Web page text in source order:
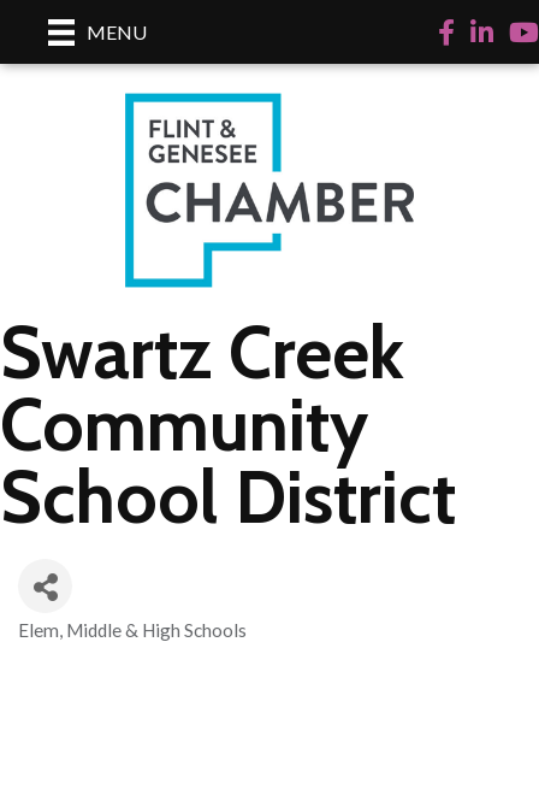
MENU Facebook
LinkedIn
Swartz Creek
Community
School District
Categories
Elem, Middle & High Schools